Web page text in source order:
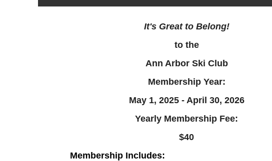
It's Great to Belong!
to the
Ann Arbor Ski Club
Membership Year:
May 1, 2025 - April 30, 2026
Yearly Membership Fee:
$40
Membership Includes: